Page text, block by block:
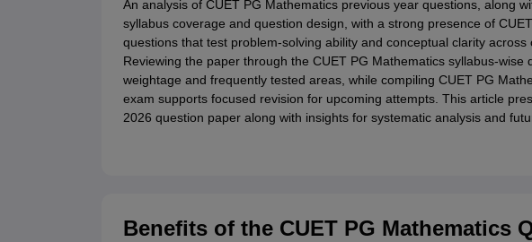
An analysis of CUET PG Mathematics previous year questions, along
syllabus coverage and question design, with a strong presence of
questions that test problem-solving ability and conceptual clarity
Reviewing the paper through the CUET PG Mathematics syllabus-wise
weightage and frequently tested areas, while compiling CUET PG
exam supports focused revision for upcoming attempts. This article
2026 question paper along with insights for systematic analysis and
Benefits of the CUET PG Mathematics